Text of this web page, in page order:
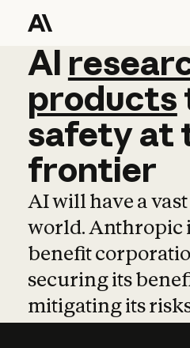
AI
AI
products
safetyat
frontier
AI will have a
world. Anthropic
benefit
securing its
mitigating its